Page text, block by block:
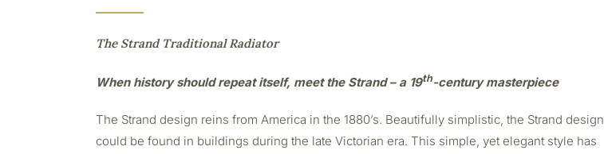
The Strand Traditional Radiator
When history should repeat itself, meet the Strand – a 19th-century masterpiece
The Strand design reins from America in the 1880’s. Beautifully simplistic, the Strand design
could be found in buildings during the late Victorian era. This simple, yet elegant style has